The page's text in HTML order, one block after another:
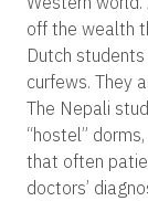
off the wealth
Dutch
curfews. They
The Nepali
“hostel”
that often
doctors’